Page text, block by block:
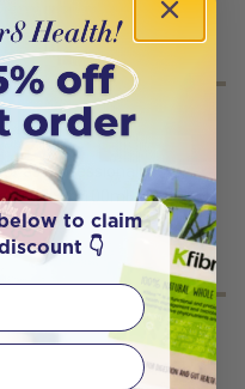
or as professionally
Mix in 100mL-200mL or
to claim
👇